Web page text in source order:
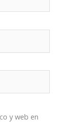
y web en